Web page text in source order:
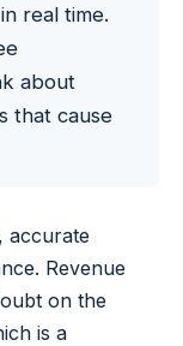
real time.
about
that cause
accurate
Revenue
on the
is a